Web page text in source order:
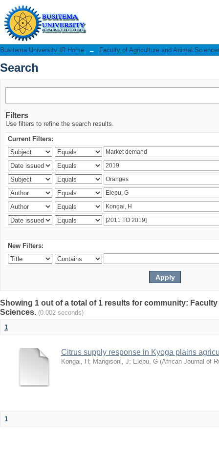
Search
Busitema University IR Home → Faculty of Agriculture and Animal
Search
Filters
Use filters to refine the search results.
Current Filters:
New Filters:
Showing 1 out of a total of 1 results for community:
Sciences. (0.002 seconds)
1
Citrus supply response in Kyoga plains
Kongai, H ; Mangisoni, J; Elepu, G (African Journal of
1